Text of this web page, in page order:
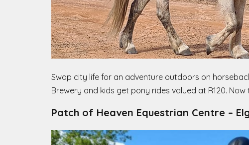
Swap city life for an adventure outdoors on
Brewery and kids get pony rides valued at R120.
Patch of Heaven Equestrian Centre –